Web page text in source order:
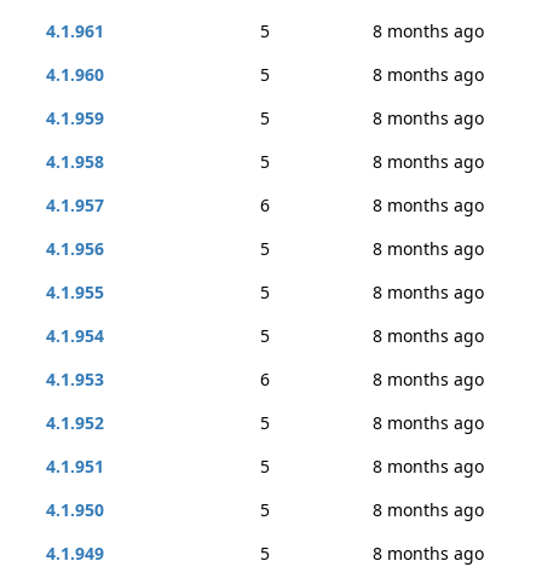
4.1.961
5
8 months ago
4.1.960
5
8 months ago
4.1.959
5
8 months ago
4.1.958
5
8 months ago
4.1.957
6
8 months ago
4.1.956
5
8 months ago
4.1.955
5
8 months ago
4.1.954
5
8 months ago
4.1.953
6
8 months ago
4.1.952
5
8 months ago
4.1.951
5
8 months ago
4.1.950
5
8 months ago
4.1.949
5
8 months ago